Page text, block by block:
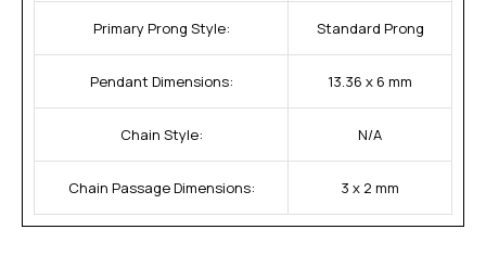
Primary Prong Style: Standard Prong
Pendant Dimensions: 13.36 x 6 mm
Chain Style: N/A
Chain Passage Dimensions: 3 x 2 mm